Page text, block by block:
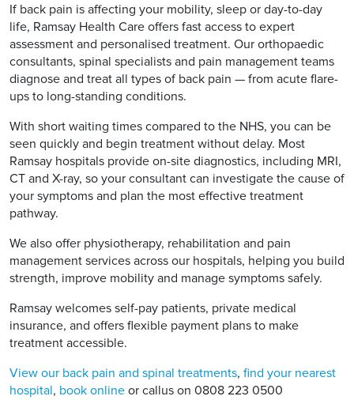
If back pain is affecting your mobility, sleep or day-to-day
life, Ramsay Health Care offers fast access to expert
assessment and personalised treatment. Our orthopaedic
consultants, spinal specialists and pain management teams
diagnose and treat all types of back pain — from acute flare-
ups to long-standing conditions.
With short waiting times compared to the NHS, you can be
seen quickly and begin treatment without delay. Most
Ramsay hospitals provide on-site diagnostics, including MRI,
CT and X-ray, so your consultant can investigate the cause of
your symptoms and plan the most effective treatment
pathway.
We also offer physiotherapy, rehabilitation and pain
management services across our hospitals, helping you build
strength, improve mobility and manage symptoms safely.
Ramsay welcomes self-pay patients, private medical
insurance, and offers flexible payment plans to make
treatment accessible.
View our back pain and spinal treatments, find your nearest
hospital, book online or callus on 0808 223 0500